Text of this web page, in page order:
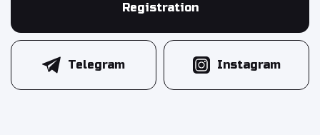
Registration
Telegram Instagram